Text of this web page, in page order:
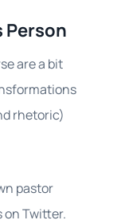
Person
are a bit
rhetoric)
pastor
Twitter.